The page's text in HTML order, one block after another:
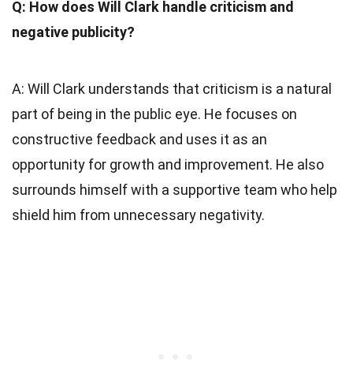
Q: How does Will Clark handle criticism and
negative publicity?
A: Will Clark understands that criticism is a natural
part of being in the public eye. He focuses on
constructive feedback and uses it as an
opportunity for growth and improvement. He also
surrounds himself with a supportive team who help
shield him from unnecessary negativity.